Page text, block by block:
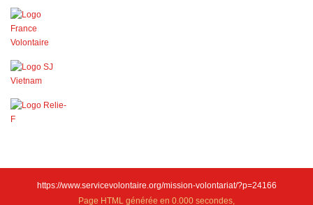
https://www.servicevolontaire.org/mission-volontariat/?p=24166
Page HTML générée en 0.000 secondes,